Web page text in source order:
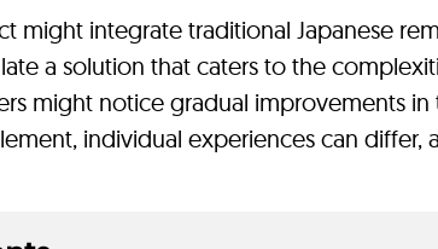
might integrate traditional Japanese
a solution that caters to the
might notice gradual improvements
individual experiences can